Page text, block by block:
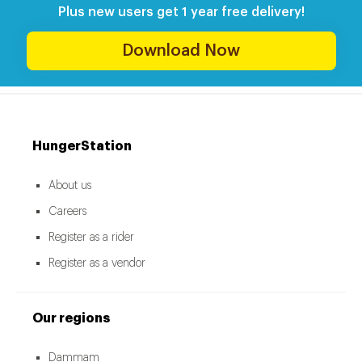
Plus new users get 1 year free delivery!
Download Now
HungerStation
About us
Careers
Register as a rider
Register as a vendor
Our regions
Dammam